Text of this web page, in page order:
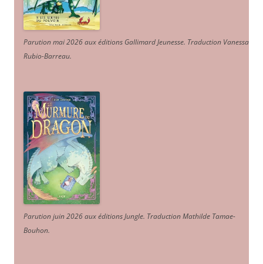
Parution mai 2026 aux éditions Gallimard Jeunesse. Traduction Vanessa
Rubio-Barreau.
Parution juin 2026 aux éditions Jungle. Traduction Mathilde Tamae-
Bouhon.